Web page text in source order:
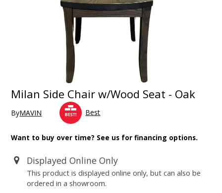
Milan Side Chair w/Wood Seat - Oak
ByMAVIN Best
Want to buy over time? See us for financing options.
Displayed Online Only
This product is displayed online only, but can also be
ordered in a showroom.